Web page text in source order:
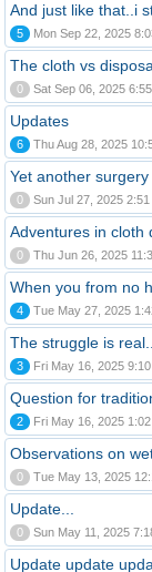
And just like that..i
5 Mon Sep 22, 2025
The cloth vs
0 Sat Sep 06, 2025
Updates
6 Thu Aug 28, 2025
Yet another surgery
0 Sun Jul 27, 2025 2:51
Adventures in cloth
0 Thu Jun 26, 2025
When you from no
4 Tue May 27, 2025
The struggle is
3 Fri May 16, 2025
Question for
2 Fri May 16, 2025
Observations on
0 Tue May 13, 2025
Update...
0 Sun May 11, 2025
Update update